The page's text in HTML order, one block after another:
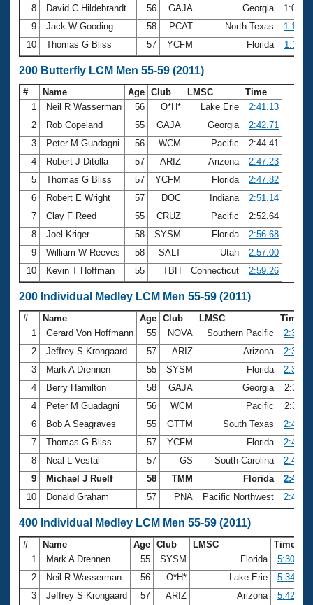
8
David C Hildebrandt 56 GAJA Georgia
9
Jack W Gooding 58 PCAT North Texas
1:10.05
10
Thomas G Bliss 57 YCFM Florida 1:11.24
200 Butterfly LCM Men 55-59 (2011)
# Name Age Club LMSC
Time
1
Neil R Wasserman 56 O*H* Lake Erie
2:41.13
2
Rob Copeland 55 GAJA Georgia
2:42.71
3
Peter M Guadagni 56 WCM Pacific
2:44.41
4
Robert J Ditolla 57 ARIZ Arizona
2:47.23
5
Thomas G Bliss 57 YCFM Florida
2:47.82
6
Robert E Wright 57 DOC Indiana
2:51.14
7
Clay F Reed 55 CRUZ Pacific
2:52.64
8
Joel Kriger 58 SYSM Florida
2:56.68
9
William W Reeves 58 SALT Utah
2:57.00
10
Kevin T Hoffman 55 TBH Connecticut 2:59.26
200 Individual Medley LCM Men 55-59 (2011)
# Name Age Club LMSC
Time
1
Gerard Von Hoffmann 55 NOVA Southern Pacific
2:30.21
2
Jeffrey S Krongaard 57 ARIZ Arizona
2:35.02
3
Mark A Drennen 55 SYSM Florida
2:35.55
4
Berry Hamilton 58 GAJA Georgia
4
Peter M Guadagni 56 WCM Pacific
6
Bob A Seagraves 55 GTTM South Texas
2:40.08
7
Thomas G Bliss 57 YCFM Florida
2:41.40
8
Neal L Vestal 57 GS South Carolina
2:42.21
9
Michael J Ruelf 58 TMM Florida
2:42.56
10
Donald Graham 57 PNA Pacific Northwest 2:44.66
400 Individual Medley LCM Men 55-59 (2011)
# Name Age Club LMSC
Time
1
Mark A Drennen 55 SYSM Florida
5:30.66
2
Neil R Wasserman 56 O*H* Lake Erie
5:34.21
3
Jeffrey S Krongaard 57 ARIZ Arizona
5:42.93